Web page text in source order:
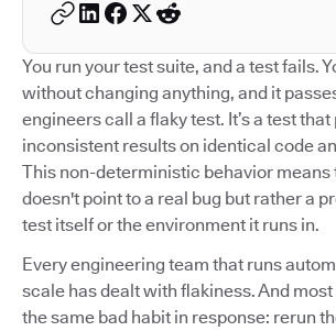
You run your test suite, and a test fails.
without changing anything, and it
engineers call a flaky test. It’s a test
inconsistent results on identical code
This non-deterministic behavior means
doesn't point to a real bug but rather a
test itself or the environment it runs in.
Every engineering team that runs
scale has dealt with flakiness. And
the same bad habit in response: rerun